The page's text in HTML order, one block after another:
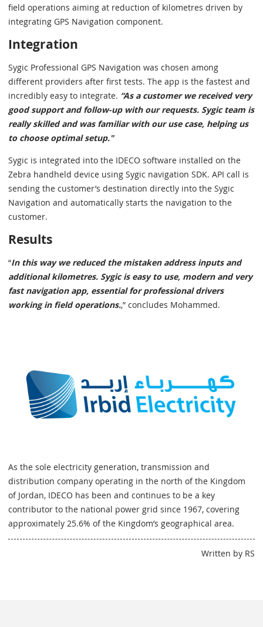
field operations aiming at reduction of kilometres driven by
integrating GPS Navigation component.
Integration
Sygic Professional GPS Navigation was chosen among
different providers after first tests. The app is the fastest and
incredibly easy to integrate. “As a customer we received very
good support and follow-up with our requests. Sygic team is
really skilled and was familiar with our use case, helping us
to choose optimal setup."
Sygic is integrated into the IDECO software installed on the
Zebra handheld device using Sygic navigation SDK. API call is
sending the customer’s destination directly into the Sygic
Navigation and automatically starts the navigation to the
customer.
Results
“In this way we reduced the mistaken address inputs and
additional kilometres. Sygic is easy to use, modern and very
fast navigation app, essential for professional drivers
working in field operations.,” concludes Mohammed.
As the sole electricity generation, transmission and
distribution company operating in the north of the Kingdom
of Jordan, IDECO has been and continues to be a key
contributor to the national power grid since 1967, covering
approximately 25.6% of the Kingdom’s geographical area.
Written by RS